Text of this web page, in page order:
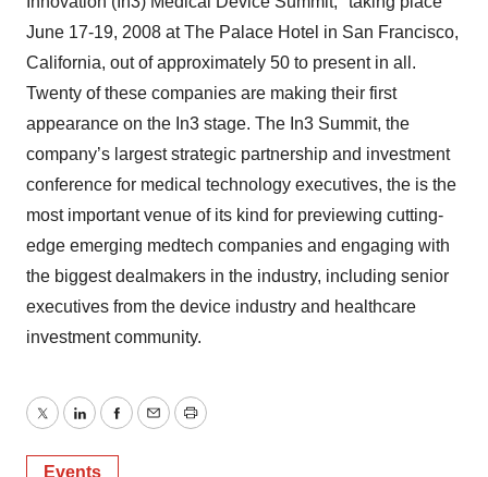
June 17-19, 2008 at The Palace Hotel in San Francisco,
California, out of approximately 50 to present in all.
Twenty of these companies are making their first
appearance on the In3 stage. The In3 Summit, the
company’s largest strategic partnership and investment
conference for medical technology executives, the is the
most important venue of its kind for previewing cutting-
edge emerging medtech companies and engaging with
the biggest dealmakers in the industry, including senior
executives from the device industry and healthcare
investment community.
TwitterLinkedInFacebook
EmailPrint
Events